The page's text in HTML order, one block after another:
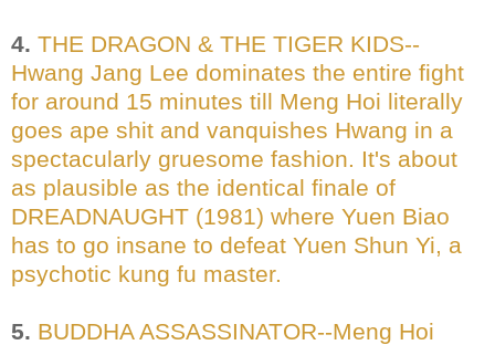
4. THE DRAGON & THE TIGER KIDS--
Hwang Jang Lee dominates the entire fight
for around 15 minutes till Meng Hoi literally
goes ape shit and vanquishes Hwang in a
spectacularly gruesome fashion. It's about
as plausible as the identical finale of
DREADNAUGHT (1981) where Yuen Biao
has to go insane to defeat Yuen Shun Yi, a
psychotic kung fu master.
5. BUDDHA ASSASSINATOR--Meng Hoi